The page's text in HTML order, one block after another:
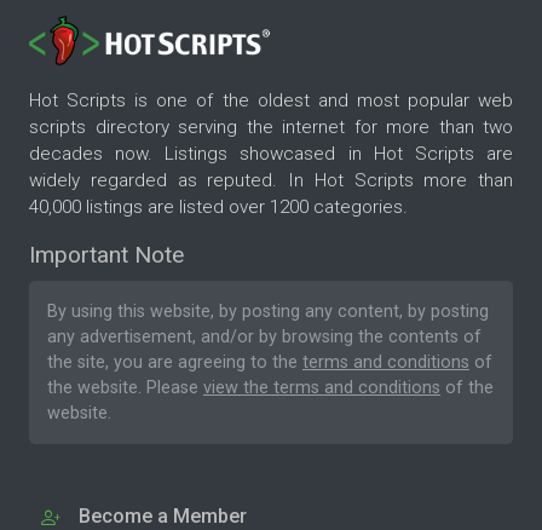
Hot Scripts is one of the oldest and most popular web
scripts directory serving the internet for more than two
decades now. Listings showcased in Hot Scripts are
widely regarded as reputed. In Hot Scripts more than
40,000 listings are listed over 1200 categories.
Important Note
By using this website, by posting any content, by posting
any advertisement, and/or by browsing the contents of
the site, you are agreeing to the terms and conditions of
the website. Please view the terms and conditions of the
website.
Become a Member